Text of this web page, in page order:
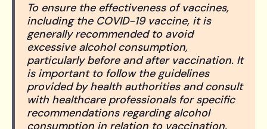
To ensure the effectiveness of vaccines,
including the COVID-19 vaccine, it is
generally recommended to avoid
excessive alcohol consumption,
particularly before and after vaccination. It
is important to follow the guidelines
provided by health authorities and consult
with healthcare professionals for specific
recommendations regarding alcohol
consumption in relation to vaccination.